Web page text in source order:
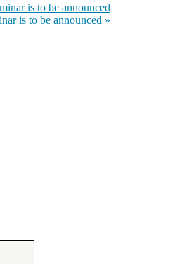
is to be announced
is to be announced »